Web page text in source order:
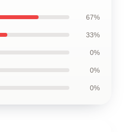
67%
33%
0%
0%
0%